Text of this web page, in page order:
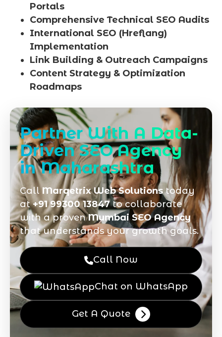
Portals
Comprehensive Technical SEO Audits
International SEO (Hreflang)
Implementation
Link Building & Outreach Campaigns
Content Strategy & Optimization
Roadmaps
Partner With A Data-
Driven SEO Agency
in Maharashtra
CallMarqetrix Web Solutionstoday
at+91 99300 13847to collaborate
with a provenMumbai SEO Agency
that understands your growth goals.
Call Now
Chat on WhatsApp
Get A Quote